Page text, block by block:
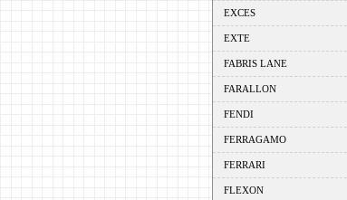
EXCES
EXTE
FABRIS LANE
FARALLON
FENDI
FERRAGAMO
FERRARI
FLEXON